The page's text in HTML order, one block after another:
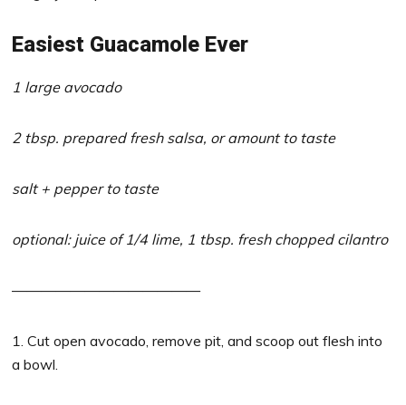
Easiest Guacamole Ever
1 large avocado
2 tbsp. prepared fresh salsa, or amount to taste
salt + pepper to taste
optional: juice of 1/4 lime, 1 tbsp. fresh chopped cilantro
—————————————
1. Cut open avocado, remove pit, and scoop out flesh into
a bowl.